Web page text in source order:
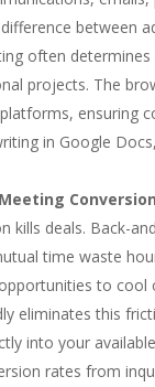
between
often
projects. The
ensuring
in Google
kills deals. Back-
time waste
to cool
eliminates this
into your
rates from